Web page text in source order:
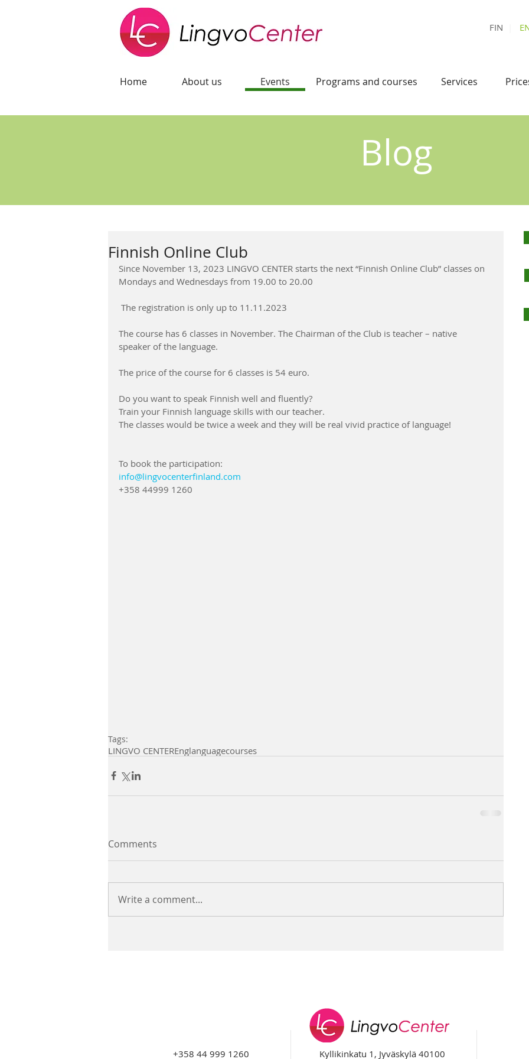
FIN
Home About us Events Programs and courses Services
Blog
Finnish Online Club
Since November 13, 2023 LINGVO CENTER starts the next “Finnish Online Club” classes on
Mondays and Wednesdays from 19.00 to 20.00
The registration is only up to 11.11.2023
The course has 6 classes in November. The Chairman of the Club is teacher – native
speaker of the language.
The price of the course for 6 classes is 54 euro.
Do you want to speak Finnish well and fluently?
Train your Finnish language skills with our teacher.
The classes would be twice a week and they will be real vivid practice of language!
To book the participation:
info@lingvocenterfinland.com
+358 44999 1260
Tags:
LINGVO CENTEREnglanguagecourses
Comments
Write a comment...
+358 44 999 1260 Kyllikinkatu 1, Jyväskylä 40100